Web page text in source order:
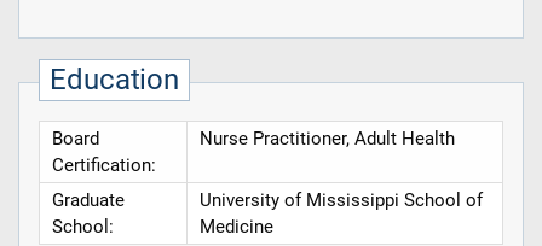
Education
Board
Certification:
Nurse Practitioner, Adult Health
Graduate
School:
University of Mississippi School of
Medicine